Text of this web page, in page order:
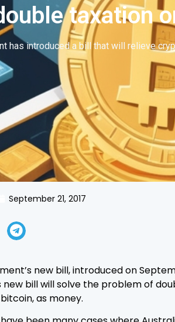
taxation
has introduced a bill that will relieve
September 21, 2017
new bill, introduced on
bill will solve the problem of
as money.